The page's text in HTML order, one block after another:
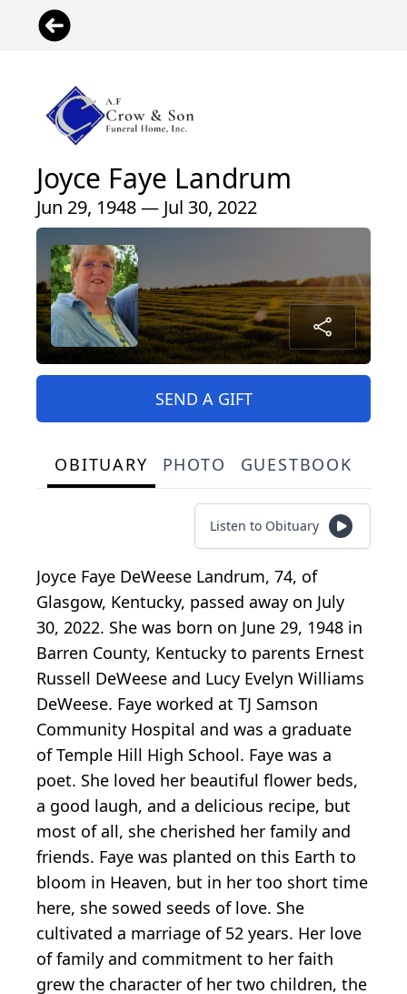
Joyce Faye Landrum
Jun 29, 1948 — Jul 30, 2022
SEND A GIFT
OBITUARY PHOTO GUESTBOOK
Listen to Obituary
Joyce Faye DeWeese Landrum, 74, of
Glasgow, Kentucky, passed away on July
30, 2022. She was born on June 29, 1948 in
Barren County, Kentucky to parents Ernest
Russell DeWeese and Lucy Evelyn Williams
DeWeese. Faye worked at TJ Samson
Community Hospital and was a graduate
of Temple Hill High School. Faye was a
poet. She loved her beautiful flower beds,
a good laugh, and a delicious recipe, but
most of all, she cherished her family and
friends. Faye was planted on this Earth to
bloom in Heaven, but in her too short time
here, she sowed seeds of love. She
cultivated a marriage of 52 years. Her love
of family and commitment to her faith
grew the character of her two children, the